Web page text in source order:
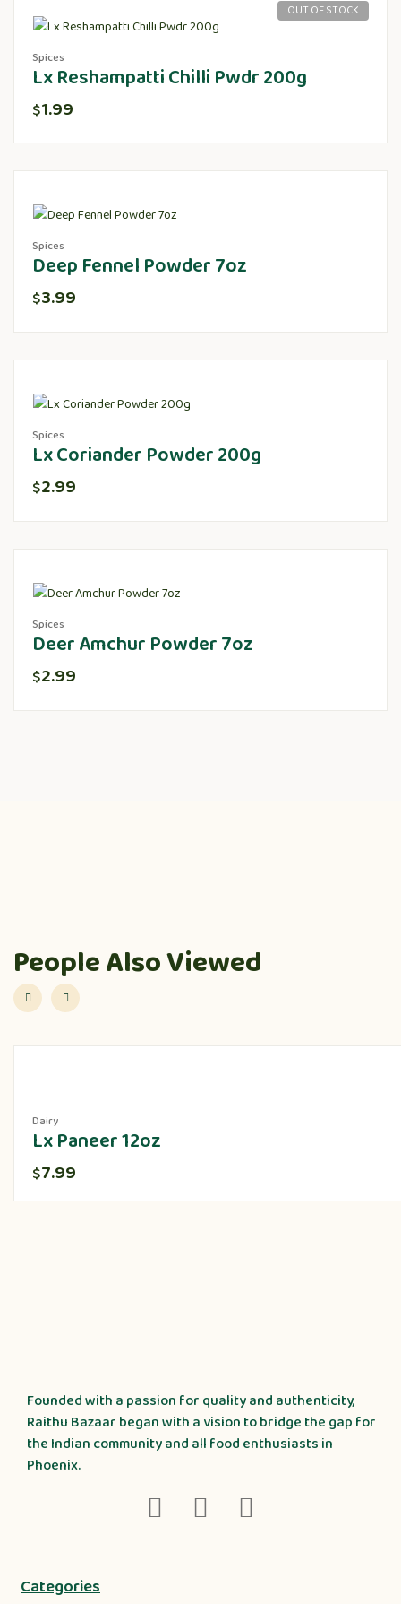
OUT OF STOCK
Spices
Lx Reshampatti Chilli Pwdr 200g
$1.99
Spices
Deep Fennel Powder 7oz
$3.99
Spices
Lx Coriander Powder 200g
$2.99
Spices
Deer Amchur Powder 7oz
$2.99
People Also Viewed
Dairy
Lx Paneer 12oz
$7.99
Founded with a passion for quality and authenticity,
Raithu Bazaar began with a vision to bridge the gap for
the Indian community and all food enthusiasts in
Phoenix.
Categories